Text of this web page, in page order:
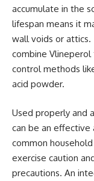
accumulate in the
lifespan means it
wall voids or attics.
combine
control methods
acid powder.
Used properly and
can be an
common
exercise caution
precautions. An